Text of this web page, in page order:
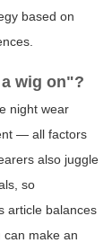
based on
wig on"?
night wear
— all factors
also juggle
so
article balances
can make an